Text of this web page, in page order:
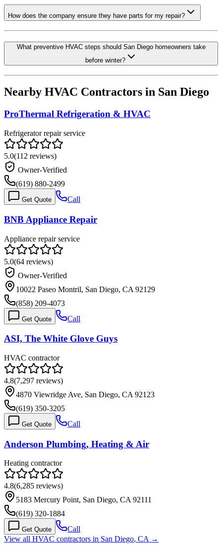
How does the company ensure they have parts for my repair?
What preventive HVAC steps should San Diego homeowners take
before winter?
Nearby HVAC Contractors in San Diego
ProThermal Refrigeration & HVAC
Refrigerator repair service
5.0(112 reviews)
Owner-Verified
(619) 880-2499
Get Quote Call
BNB Appliance Repair
Appliance repair service
5.0(64 reviews)
Owner-Verified
10022 Paseo Montril, San Diego, CA 92129
(858) 209-4073
Get Quote Call
ASI, The White Glove Guys
HVAC contractor
4.8(7,297 reviews)
4870 Viewridge Ave, San Diego, CA 92123
(619) 350-3205
Get Quote Call
Anderson Plumbing, Heating & Air
Heating contractor
4.8(6,285 reviews)
5183 Mercury Point, San Diego, CA 92111
(619) 320-1884
Get Quote
Call
View all HVAC contractors in San Diego, CA →